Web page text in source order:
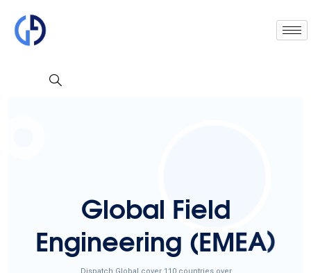
Global Field
Engineering (EMEA)
Dispatch Global cover 110 countries over